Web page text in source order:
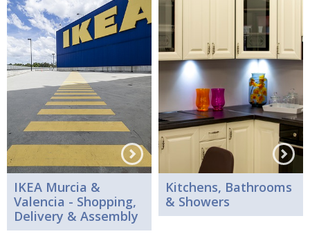
IKEA Murcia &
Valencia - Shopping,
Delivery & Assembly
Kitchens, Bathrooms
& Showers